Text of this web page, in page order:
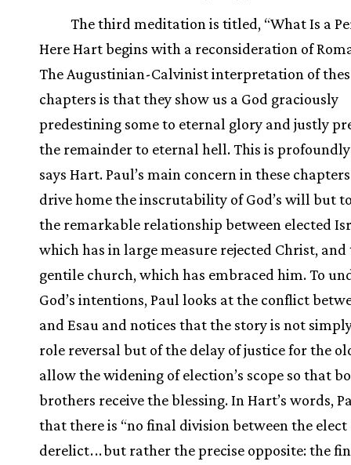
The third meditation is titled, “What Is a
Here Hart begins with a reconsideration of
The Augustinian-Calvinist interpretation of
chapters is that they show us a God graciously
predestining some to eternal glory and justly
the remainder to eternal hell. This is
says Hart. Paul’s main concern in these
drive home the inscrutability of God’s will but
the remarkable relationship between elected
which has in large measure rejected Christ, and
gentile church, which has embraced him. To
God’s intentions, Paul looks at the conflict
and Esau and notices that the story is not
role reversal but of the delay of justice for the
allow the widening of election’s scope so that
brothers receive the blessing. In Hart’s words,
that there is “no final division between the elect
derelict...but rather the precise opposite: the